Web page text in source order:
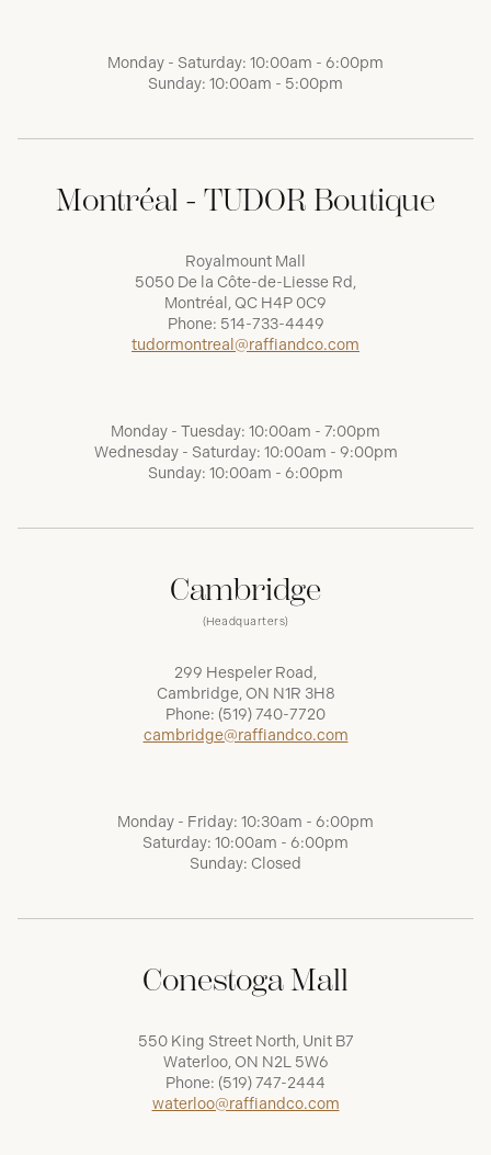
Monday - Saturday: 10:00am - 6:00pm
Sunday: 10:00am - 5:00pm
Montréal - TUDOR Boutique
Royalmount Mall
5050 De la Côte-de-Liesse Rd,
Montréal, QC H4P 0C9
Phone: 514-733-4449
tudormontreal@raffiandco.com
Monday - Tuesday: 10:00am - 7:00pm
Wednesday - Saturday: 10:00am - 9:00pm
Sunday: 10:00am - 6:00pm
Cambridge
(Headquarters)
299 Hespeler Road,
Cambridge, ON N1R 3H8
Phone: (519) 740-7720
cambridge@raffiandco.com
Monday - Friday: 10:30am - 6:00pm
Saturday: 10:00am - 6:00pm
Sunday: Closed
Conestoga Mall
550 King Street North, Unit B7
Waterloo, ON N2L 5W6
Phone: (519) 747-2444
waterloo@raffiandco.com